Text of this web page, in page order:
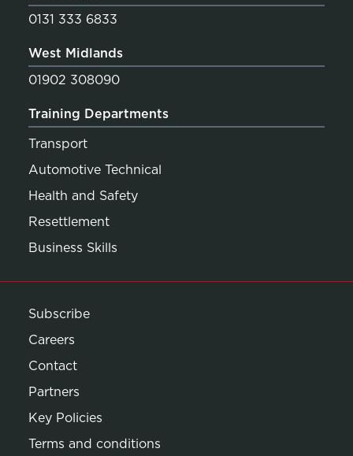
0131 333 6833
West Midlands
01902 308090
Training Departments
Transport
Automotive Technical
Health and Safety
Resettlement
Business Skills
Subscribe
Careers
Contact
Partners
Key Policies
Terms and conditions